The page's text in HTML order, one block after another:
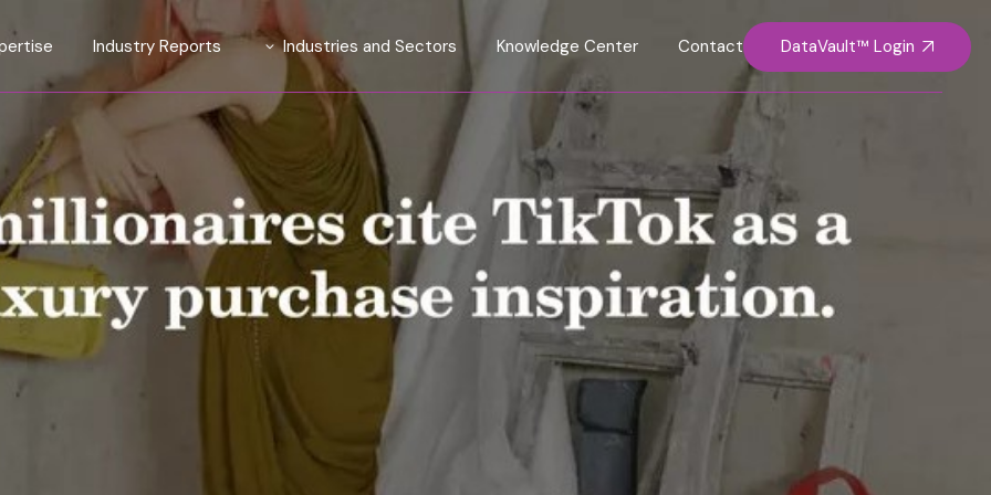
Suite
Affluent
and Strategy
Industry Reports
Introducing TrendLens™ 2026
Introducing WealthLens™
2026
Industries and Sectors
Luxury Fashion
Beauty and Fragrance
Watches & Jewellery
Wines and Spirits
Travel and Hospitality
Knowledge Center Contact Us DataVault™ Login